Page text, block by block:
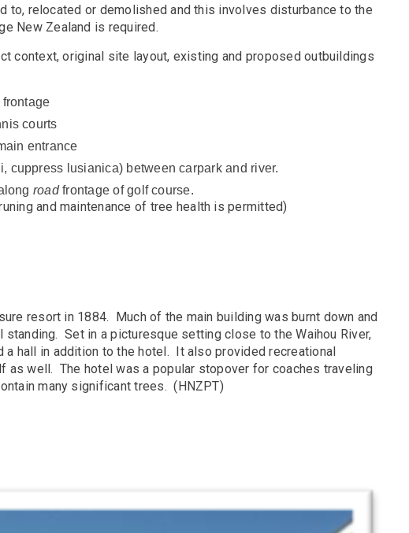
to, relocated or demolished and this involves disturbance to the
New Zealand is required.
context, original site layout, existing and proposed outbuildings
frontage
courts
entrance
cuppress lusianica) between carpark and river.
roadfrontage of golf course.
and maintenance of tree health is permitted)
resort in 1884. Much of the main building was burnt down and
Set in a picturesque setting close to the Waihou River,
hall in addition to the hotel. It also provided recreational
as well. The hotel was a popular stopover for coaches traveling
many significant trees. (HNZPT)